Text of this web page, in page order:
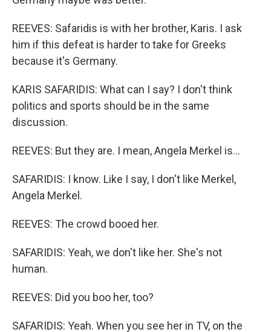
REEVES: Safaridis is with her brother, Karis. I ask
him if this defeat is harder to take for Greeks
because it's Germany.
KARIS SAFARIDIS: What can I say? I don't think
politics and sports should be in the same
discussion.
REEVES: But they are. I mean, Angela Merkel is...
SAFARIDIS: I know. Like I say, I don't like Merkel,
Angela Merkel.
REEVES: The crowd booed her.
SAFARIDIS: Yeah, we don't like her. She's not
human.
REEVES: Did you boo her, too?
SAFARIDIS: Yeah. When you see her in TV, on the